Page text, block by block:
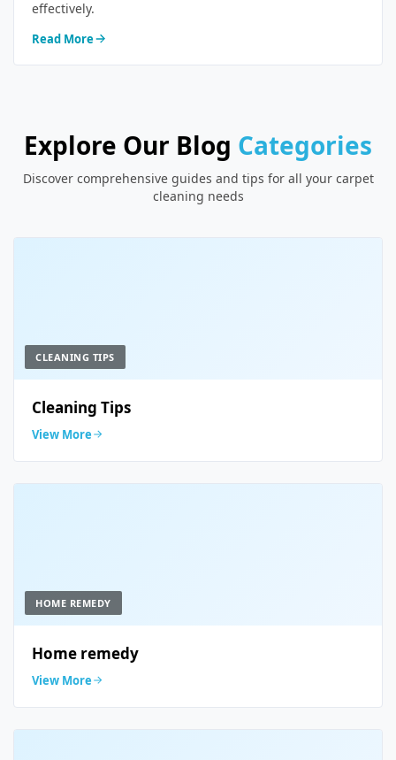
effectively.
Read More
Explore Our Blog Categories
Discover comprehensive guides and tips for all your carpet
cleaning needs
CLEANING TIPS
Cleaning Tips
View More
HOME REMEDY
Home remedy
View More